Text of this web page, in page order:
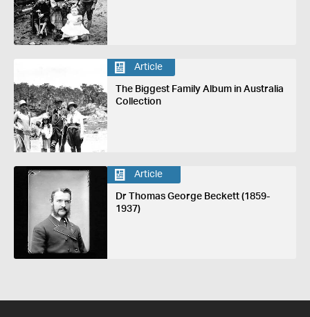
Article
The Biggest Family Album in Australia
Collection
Article
Dr Thomas George Beckett (1859-
1937)